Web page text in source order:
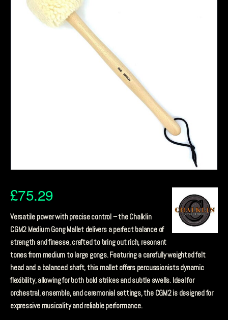
£75.29
Versatile power with precise control – the Chalklin
CGM2 Medium Gong Mallet delivers a perfect balance of
strength and finesse, crafted to bring out rich, resonant
tones from medium to large gongs. Featuring a carefully weighted felt
head and a balanced shaft, this mallet offers percussionists dynamic
flexibility, allowing for both bold strikes and subtle swells. Ideal for
orchestral, ensemble, and ceremonial settings, the CGM2 is designed for
expressive musicality and reliable performance.